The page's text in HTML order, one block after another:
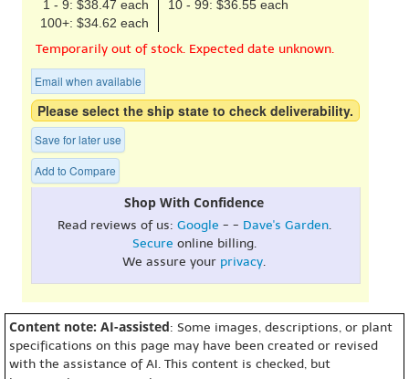
1 - 9: $38.47 each
10 - 99: $36.55 each
100+: $34.62 each
Temporarily out of stock. Expected date unknown.
Email when available
Please select the ship state to check deliverability.
Save for later use
Add to Compare
Shop With Confidence
Read reviews of us: Google - - Dave's Garden.
Secure online billing.
We assure your privacy.
Content note: AI-assisted: Some images, descriptions, or plant
specifications on this page may have been created or revised
with the assistance of AI. This content is checked, but